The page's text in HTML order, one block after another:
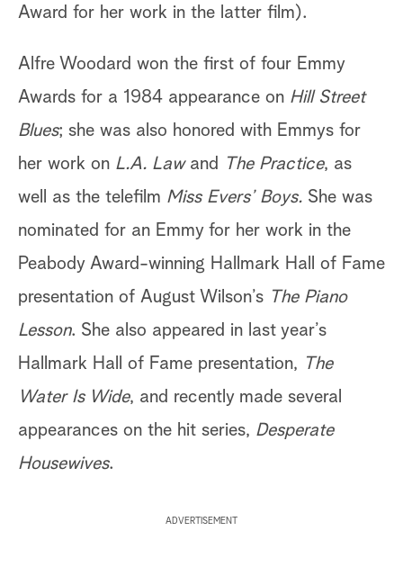
Award for her work in the latter film).
Alfre Woodard won the first of four Emmy
Awards for a 1984 appearance on Hill Street
Blues; she was also honored with Emmys for
her work on L.A. Lawand The Practice, as
well as the telefilm Miss Evers’ Boys. She was
nominated for an Emmy for her work in the
Peabody Award-winning Hallmark Hall of Fame
presentation of August Wilson’s The Piano
Lesson. She also appeared in last year’s
Hallmark Hall of Fame presentation, The
Water Is Wide, and recently made several
appearances on the hit series, Desperate
Housewives.
ADVERTISEMENT